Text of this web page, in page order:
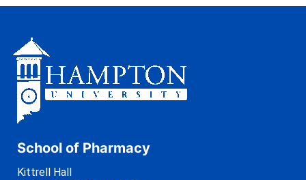
School of Pharmacy
Kittrell Hall